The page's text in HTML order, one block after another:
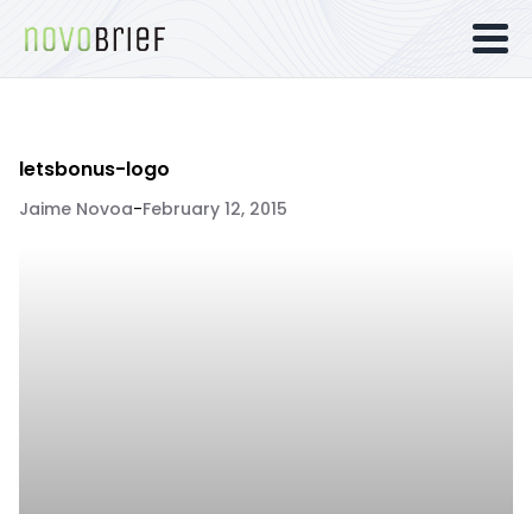
letsbonus-logo
Jaime Novoa-February 12, 2015